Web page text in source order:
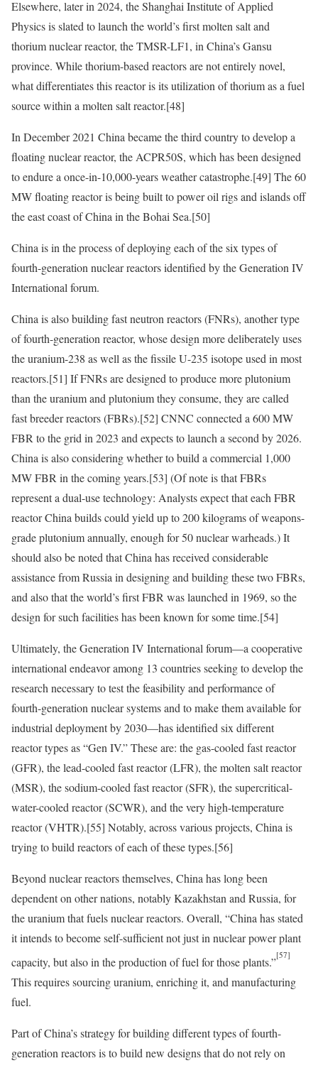
Elsewhere, later in 2024, the Shanghai Institute of Applied
Physics is slated to launch the world’s first molten salt and
thorium nuclear reactor, the TMSR-LF1, in China’s Gansu
province. While thorium-based reactors are not entirely novel,
what differentiates this reactor is its utilization of thorium as a fuel
source within a molten salt reactor.[48]
In December 2021 China became the third country to develop a
floating nuclear reactor, the ACPR50S, which has been designed
to endure a once-in-10,000-years weather catastrophe.[49] The 60
MW floating reactor is being built to power oil rigs and islands off
the east coast of China in the Bohai Sea.[50]
China is in the process of deploying each of the six types of
fourth-generation nuclear reactors identified by the Generation IV
International forum.
China is also building fast neutron reactors (FNRs), another type
of fourth-generation reactor, whose design more deliberately uses
the uranium-238 as well as the fissile U-235 isotope used in most
reactors.[51] If FNRs are designed to produce more plutonium
than the uranium and plutonium they consume, they are called
fast breeder reactors (FBRs).[52] CNNC connected a 600 MW
FBR to the grid in 2023 and expects to launch a second by 2026.
China is also considering whether to build a commercial 1,000
MW FBR in the coming years.[53] (Of note is that FBRs
represent a dual-use technology: Analysts expect that each FBR
reactor China builds could yield up to 200 kilograms of weapons-
grade plutonium annually, enough for 50 nuclear warheads.) It
should also be noted that China has received considerable
assistance from Russia in designing and building these two FBRs,
and also that the world’s first FBR was launched in 1969, so the
design for such facilities has been known for some time.[54]
Ultimately, the Generation IV International forum—a cooperative
international endeavor among 13 countries seeking to develop the
research necessary to test the feasibility and performance of
fourth-generation nuclear systems and to make them available for
industrial deployment by 2030—has identified six different
reactor types as “Gen IV.” These are: the gas-cooled fast reactor
(GFR), the lead-cooled fast reactor (LFR), the molten salt reactor
(MSR), the sodium-cooled fast reactor (SFR), the supercritical-
water-cooled reactor (SCWR), and the very high-temperature
reactor (VHTR).[55] Notably, across various projects, China is
trying to build reactors of each of these types.[56]
Beyond nuclear reactors themselves, China has long been
dependent on other nations, notably Kazakhstan and Russia, for
the uranium that fuels nuclear reactors. Overall, “China has stated
it intends to become self-sufficient not just in nuclear power plant
capacity, but also in the production of fuel for those plants.”[57]
This requires sourcing uranium, enriching it, and manufacturing
fuel.
Part of China’s strategy for building different types of fourth-
generation reactors is to build new designs that do not rely on